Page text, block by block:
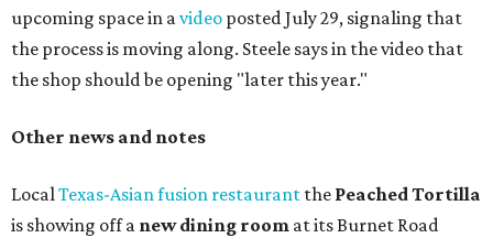
upcoming space in avideo posted July 29, signaling that
the process is moving along. Steele says in the video that
the shop should be opening "later this year."
Other news and notes
LocalTexas-Asian fusion restaurant the PeachedTortilla
is showing off a new dining room at its Burnet Road